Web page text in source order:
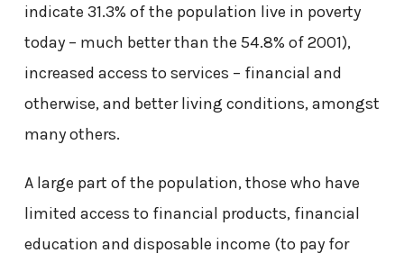
indicate 31.3% of the population live in poverty
today – much better than the 54.8% of 2001),
increased access to services – financial and
otherwise, and better living conditions, amongst
many others.
A large part of the population, those who have
limited access to financial products, financial
education and disposable income (to pay for